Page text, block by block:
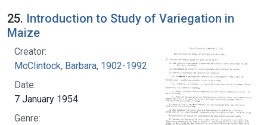
25. Introduction to Study of Variegation in
Maize
Creator:
McClintock, Barbara, 1902-1992
Date:
7 January 1954
Genre: